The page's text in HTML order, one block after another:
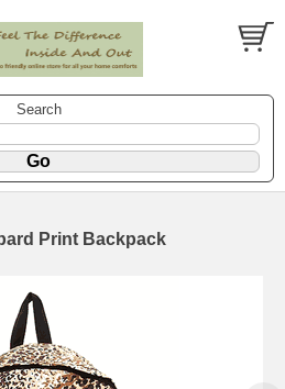
Search
Print Backpack